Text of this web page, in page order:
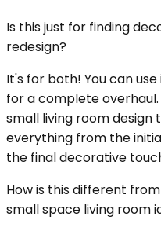
Is this just for finding
redesign?
It's for both! You can
for a complete overhaul.
small living room
everything from the
the final decorative
How is this different
small space living room